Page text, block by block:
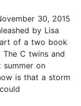
30, 2015
by Lisa
of a two book
The C twins and
summer on
is that a storm